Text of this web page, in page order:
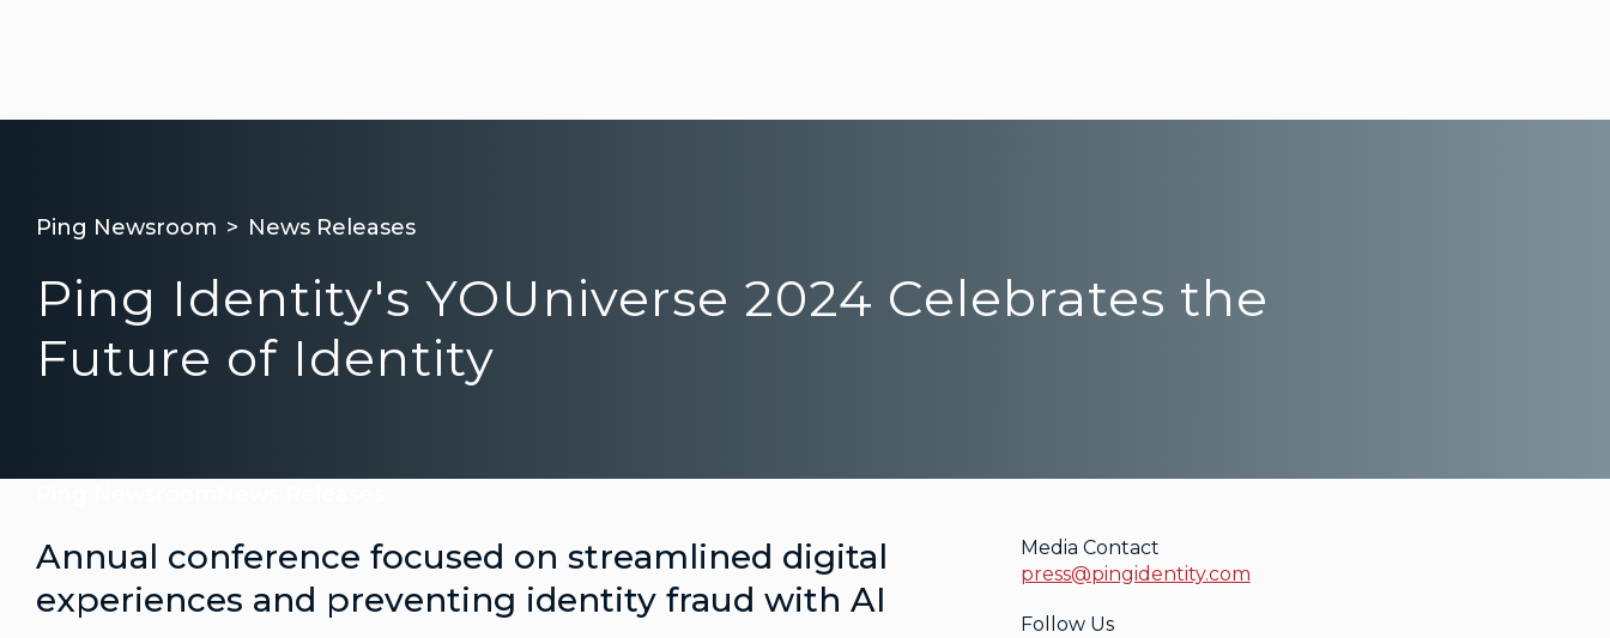
Ping Newsroom News Releases
Ping Identity's YOUniverse 2024 Celebrates the
Future of Identity
Annual conference focused on streamlined digital
experiences and preventing identity fraud with AI
Media Contact
press@pingidentity.com
Follow Us